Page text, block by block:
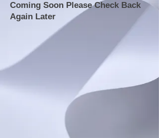
Coming Soon Please Check Back
Again Later